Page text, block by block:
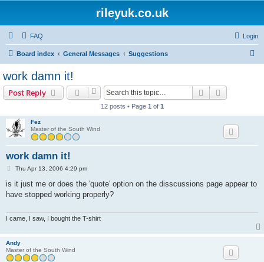
rileyuk.co.uk
FAQ Login
Board index General Messages Suggestions
work damn it!
Post Reply Search
12 posts • Page 1 of 1
Fez
Master of the South Wind
work damn it!
P
s
Thu Apr 13, 2006 4:29 pm
is it just me or does the 'quote' option on the disscussions page appear to
have stopped working properly?
I came, I saw, I bought the T-shirt
Andy
Master of the South Wind